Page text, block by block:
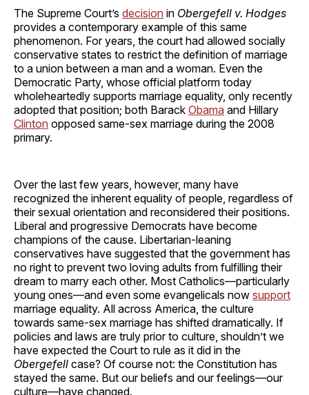
The Supreme Court’s decision in Obergefell v. Hodges
provides a contemporary example of this same
phenomenon. For years, the court had allowed socially
conservative states to restrict the definition of marriage
to a union between a man and a woman. Even the
Democratic Party, whose official platform today
wholeheartedly supports marriage equality, only recently
adopted that position; both Barack Obama and Hillary
Clinton opposed same-sex marriage during the 2008
primary.
Over the last few years, however, many have
recognized the inherent equality of people, regardless of
their sexual orientation and reconsidered their positions.
Liberal and progressive Democrats have become
champions of the cause. Libertarian-leaning
conservatives have suggested that the government has
no right to prevent two loving adults from fulfilling their
dream to marry each other. Most Catholics—particularly
young ones—and even some evangelicals now support
marriage equality. All across America, the culture
towards same-sex marriage has shifted dramatically. If
policies and laws are truly prior to culture, shouldn’t we
have expected the Court to rule as it did in the
Obergefell case? Of course not: the Constitution has
stayed the same. But our beliefs and our feelings—our
culture—have changed.